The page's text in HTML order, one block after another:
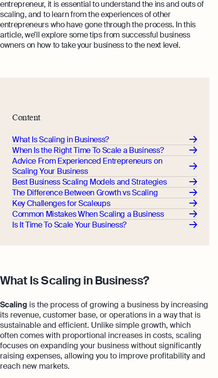
entrepreneur, it is essential to understand the ins and outs of
scaling, and to learn from the experiences of other
entrepreneurs who have gone through the process. In this
article, we’ll explore some tips from successful business
owners on how to take your business to the next level.
Content
What Is Scaling in Business?
When Is the Right Time To Scale a Business?
Advice From Experienced Entrepreneurs on
Scaling Your Business
Best Business Scaling Models and Strategies
The Difference Between Growth vs Scaling
Key Challenges for Scaleups
Common Mistakes When Scaling a Business
Is It Time To Scale Your Business?
What Is Scaling in Business?
Scaling is the process of growing a business by increasing
its revenue, customer base, or operations in a way that is
sustainable and efficient. Unlike simple growth, which
often comes with proportional increases in costs, scaling
focuses on expanding your business without significantly
raising expenses, allowing you to improve profitability and
reach new markets.